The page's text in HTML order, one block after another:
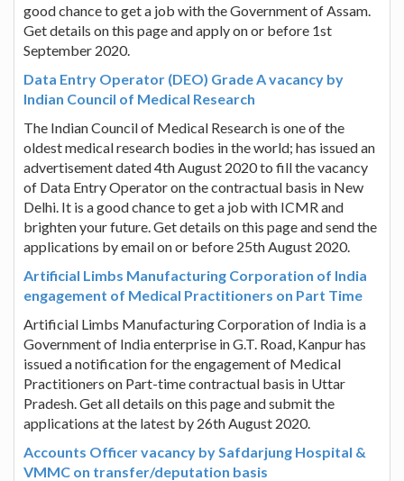
good chance to get a job with the Government of Assam.
Get details on this page and apply on or before 1st
September 2020.
Data Entry Operator (DEO) Grade A vacancy by
Indian Council of Medical Research
The Indian Council of Medical Research is one of the
oldest medical research bodies in the world; has issued an
advertisement dated 4th August 2020 to fill the vacancy
of Data Entry Operator on the contractual basis in New
Delhi. It is a good chance to get a job with ICMR and
brighten your future. Get details on this page and send the
applications by email on or before 25th August 2020.
Artificial Limbs Manufacturing Corporation of India
engagement of Medical Practitioners on Part Time
Artificial Limbs Manufacturing Corporation of India is a
Government of India enterprise in G.T. Road, Kanpur has
issued a notification for the engagement of Medical
Practitioners on Part-time contractual basis in Uttar
Pradesh. Get all details on this page and submit the
applications at the latest by 26th August 2020.
Accounts Officer vacancy by Safdarjung Hospital &
VMMC on transfer/deputation basis